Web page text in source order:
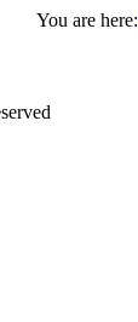
You are here: